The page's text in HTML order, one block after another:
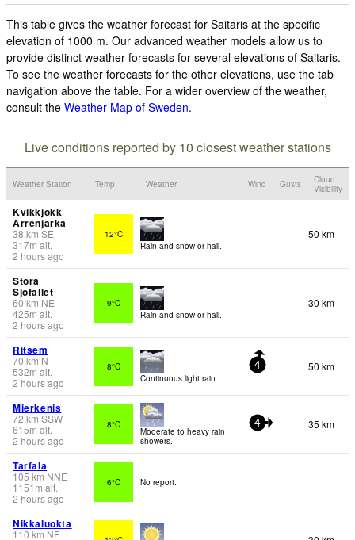
This table gives the weather forecast for Saitaris at the specific
elevation of 1000 m. Our advanced weather models allow us to
provide distinct weather forecasts for several elevations of Saitaris.
To see the weather forecasts for the other elevations, use the tab
navigation above the table. For a wider overview of the weather,
consult the Weather Map of Sweden.
Live conditions reported by 10 closest weather stations
Weather Station Temp. Weather Wind Gusts
Cloud
Visibility
Kvikkjokk
Arrenjarka
38 km SE
317m alt.
2 hours ago
12°C
Rain and snow or hail.
50 km
Stora
Sjofallet
60 km NE
425m alt.
2 hours ago
9°C
Rain and snow or hail.
30 km
Ritsem
70 km N
532m alt.
2 hours ago
8°C
Continuous light rain.
4 50 km
Mierkenis
72 km SSW
615m alt.
2 hours ago
8°C
Moderate to heavy rain
showers.
4 35 km
Tarfala
105 km NNE
1151 m alt.
2 hours ago
6°C No report.
Nikkaluokta
110 km NE